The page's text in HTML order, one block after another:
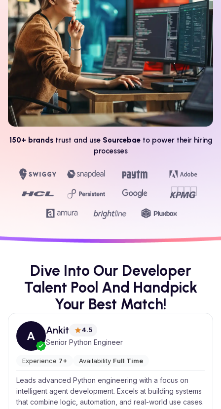
150+ brands trust and use Sourcebae to power their hiring
processes
Dive Into Our Developer
Talent Pool And Handpick
Your Best Match!
A Ankit 4.5
Senior Python Engineer
Experience 7+ Availability Full Time
Leads advanced Python engineering with a focus on
intelligent agent development. Excels at building systems
that combine logic, automation, and real-world use cases.